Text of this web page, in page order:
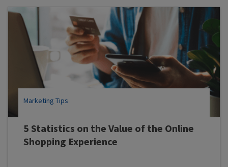
5 Statistics on the Value of the Online
Shopping Experience
Marketing Tips